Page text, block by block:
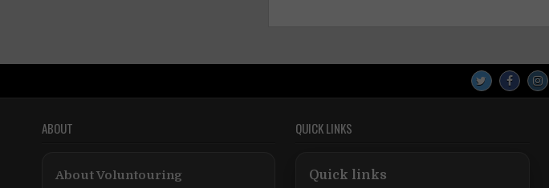
ABOUT
About Voluntouring
QUICK LINKS
Quick links